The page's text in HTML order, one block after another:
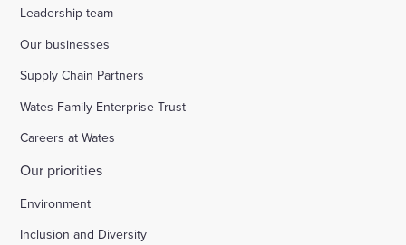
Leadership team
Our businesses
Supply Chain Partners
Wates Family Enterprise Trust
Careers at Wates
Our priorities
Environment
Inclusion and Diversity